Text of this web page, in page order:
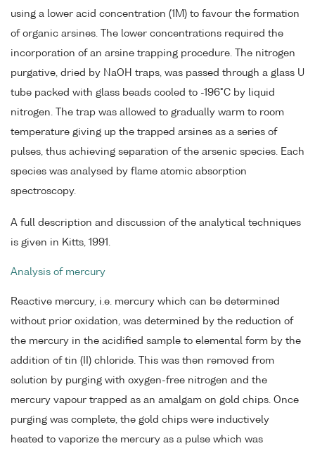
using a lower acid concentration (1M) to favour the formation
of organic arsines. The lower concentrations required the
incorporation of an arsine trapping procedure. The nitrogen
purgative, dried by NaOH traps, was passed through a glass U
tube packed with glass beads cooled to -196°C by liquid
nitrogen. The trap was allowed to gradually warm to room
temperature giving up the trapped arsines as a series of
pulses, thus achieving separation of the arsenic species. Each
species was analysed by flame atomic absorption
spectroscopy.
A full description and discussion of the analytical techniques
is given in Kitts, 1991.
Analysis of mercury
Reactive mercury, i.e. mercury which can be determined
without prior oxidation, was determined by the reduction of
the mercury in the acidified sample to elemental form by the
addition of tin (II) chloride. This was then removed from
solution by purging with oxygen-free nitrogen and the
mercury vapour trapped as an amalgam on gold chips. Once
purging was complete, the gold chips were inductively
heated to vaporize the mercury as a pulse which was